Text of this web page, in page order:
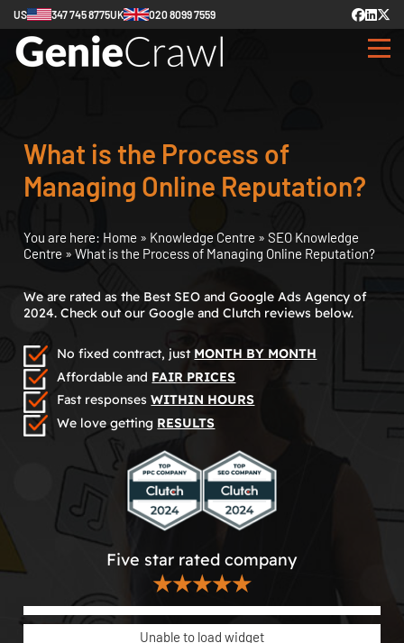
US 347 745 8775UK 020 8099 7559
What is the Process of
Managing Online Reputation?
You are here: Home » Knowledge Centre » SEO Knowledge
Centre » What is the Process of Managing Online Reputation?
We are rated as the Best SEO and Google Ads Agency of
2024. Check out our Google and Clutch reviews below.
No fixed contract, just MONTH BY MONTH
Affordable and FAIR PRICES
Fast responsesWITHIN HOURS
We love getting RESULTS
Five star rated company
★★★★★
Unable to load widget